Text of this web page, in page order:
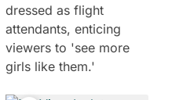
dressed as flight
attendants, enticing
viewers to 'see more
girls like them.'